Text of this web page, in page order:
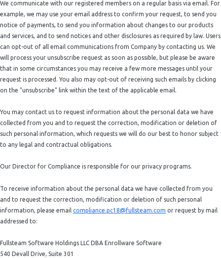
We communicate with our registered members on a regular basis via email. For
example, we may use your email address to confirm your request, to send you
notice of payments, to send you information about changes to our products
and services, and to send notices and other disclosures as required by law. Users
can opt-out of all email communications from Company by contacting us. We
will process your unsubscribe request as soon as possible, but please be aware
that in some circumstances you may receive a few more messages until your
request is processed. You also may opt-out of receiving such emails by clicking
on the "unsubscribe" link within the text of the applicable email.
You may contact us to request information about the personal data we have
collected from you and to request the correction, modification or deletion of
such personal information, which requests we will do our best to honor subject
to any legal and contractual obligations.
Our Director for Compliance is responsible for our privacy programs.
To receive information about the personal data we have collected from you
and to request the correction, modification or deletion of such personal
information, please email compliance.pc18@fullsteam.com or request by mail
addressed to:
Fullsteam Software Holdings LLC DBA Enrollware Software
540 Devall Drive, Suite 301